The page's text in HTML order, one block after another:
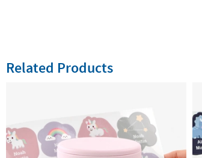
Related Products